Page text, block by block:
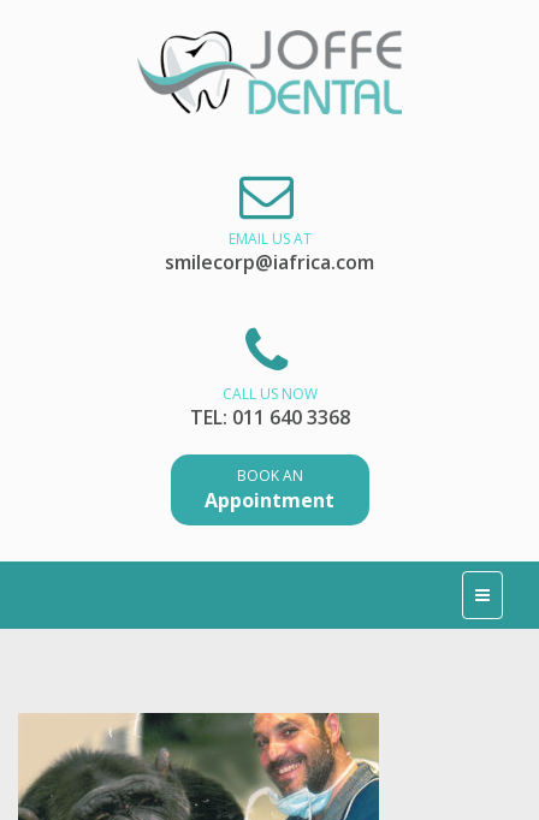
EMAIL US AT
smilecorp@iafrica.com
CALL US NOW
TEL: 011 640 3368
BOOK AN
Appointment